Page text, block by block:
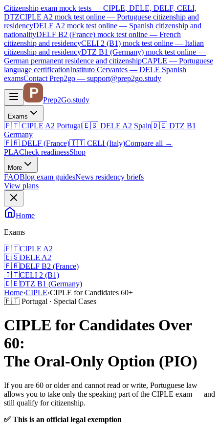
Citizenship exam mock tests — CIPLE, DELE, DELF, CELI,
DTZCIPLE A2 mock test online — Portuguese citizenship and
residencyDELE A2 mock test online — Spanish citizenship and
nationalityDELF B2 (France) mock test online — French
citizenship and residencyCELI 2 (B1) mock test online — Italian
citizenship and residencyDTZ B1 (Germany) mock test online —
German permanent residence and citizenshipCAPLE — Portuguese
language certificationInstituto Cervantes — DELE Spanish
examsContact Prep2go — support@prep2go.study
Prep2Go.study
Exams
🇵🇹 CIPLE A2 Portugal🇪🇸 DELE A2 Spain🇩🇪 DTZ B1
Germany
🇫🇷 DELF (France)🇮🇹 CELI (Italy)Compare all →
PLACheck readinessShop
More
FAQBlog exam guidesNews residency briefs
View plans
Home
Exams
🇵🇹CIPLE A2
🇪🇸DELE A2
🇫🇷DELF B2 (France)
🇮🇹CELI 2 (B1)
🇩🇪DTZ B1 (Germany)
Home›CIPLE›CIPLE for Candidates 60+
🇵🇹 Portugal · Special Cases
CIPLE for Candidates Over
60:
The Oral-Only Option (PIO)
If you are 60 or older and cannot read or write, Portuguese law
allows you to take only the speaking part of the CIPLE exam — and
still qualify for citizenship.
✅ This is an official legal exemption